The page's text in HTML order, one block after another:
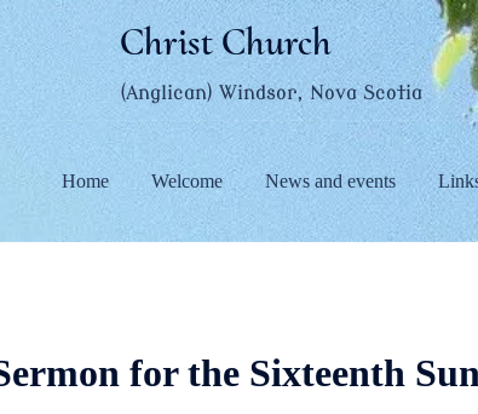
Christ Church
(Anglican) Windsor, Nova Scotia
Home Welcome News and events
for the Sixteenth